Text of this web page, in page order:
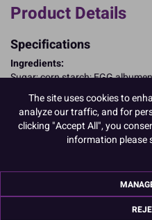
Product Details
Specifications
Ingredients:
Sugar; corn starch; EGG
E102, E129, may have an
children
Allergy Advice:
For allergens, including cereals
Suitable for Coeliacs
Typical
The site uses cookies to
analyze our traffic, and for
clicking "Accept All", you
information please